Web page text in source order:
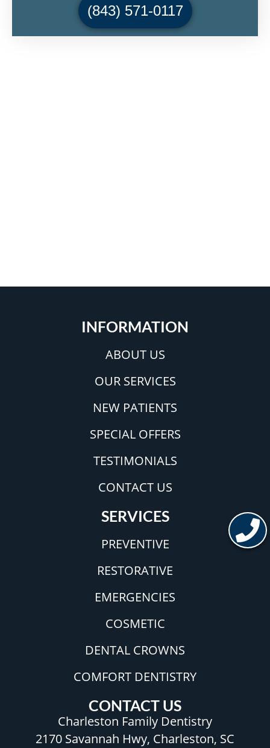
(843) 571-0117
INFORMATION
ABOUT US
OUR SERVICES
NEW PATIENTS
SPECIAL OFFERS
TESTIMONIALS
CONTACT US
SERVICES
PREVENTIVE
RESTORATIVE
EMERGENCIES
COSMETIC
DENTAL CROWNS
COMFORT DENTISTRY
CONTACT US
Charleston Family Dentistry
2170 Savannah Hwy, Charleston, SC